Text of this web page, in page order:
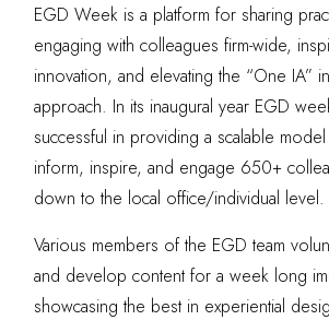
EGD Week is a platform for sharing
engaging with colleagues firm-wide,
innovation, and elevating the “One IA”
approach. In its inaugural year EGD
successful in providing a scalable
inform, inspire, and engage 650+
down to the local office/individual level.
Various members of the EGD team
and develop content for a week long
showcasing the best in experiential